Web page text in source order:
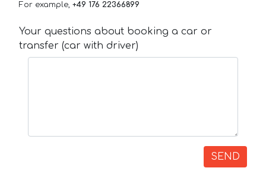
For example, +49 176 22366899
Your questions about booking a car or
transfer (car with driver)
SEND